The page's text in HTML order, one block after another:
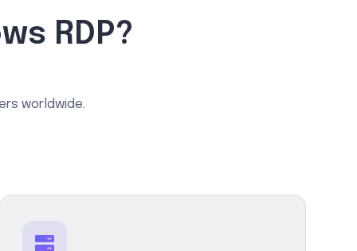
RDP?
worldwide.